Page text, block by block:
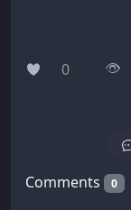
0
Comments 0